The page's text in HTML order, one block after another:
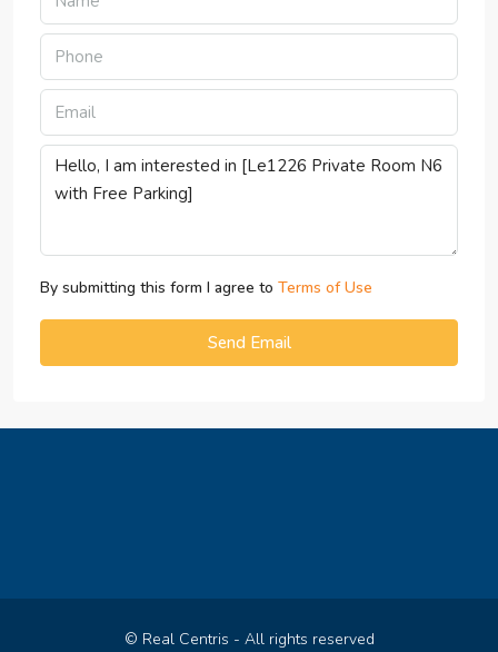
By submitting this form I agree to Terms of Use
Send Email
© Real Centris - All rights reserved